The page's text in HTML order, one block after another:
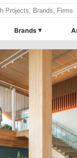
Brands